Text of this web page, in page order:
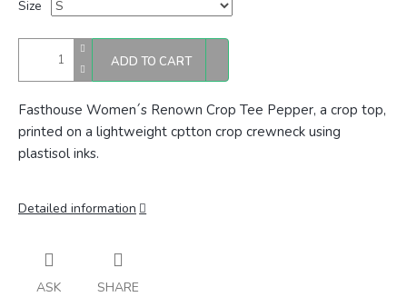
Size
ADD TO CART
Fasthouse Women´s Renown Crop Tee Pepper, a crop top,
printed on a lightweight cptton crop crewneck using
plastisol inks.
Detailed information
ASK SHARE